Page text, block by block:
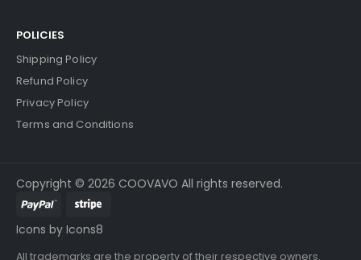
POLICIES
Shipping Policy
Refund Policy
Privacy Policy
Terms and Conditions
Copyright © 2026 COOVAVO All rights reserved.
Icons by Icons8
All trademarks are the property of their respective owners.